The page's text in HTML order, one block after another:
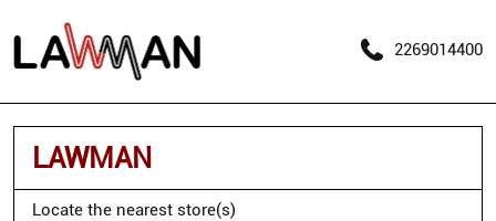
2269014400
LAWMAN
Locate the nearest store(s)